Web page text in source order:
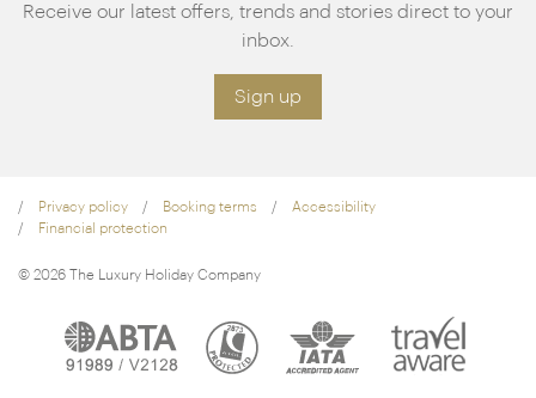
Receive our latest offers, trends and stories direct to your
inbox.
Sign up
Privacy policy Booking terms
Accessibility
Financial protection
© 2026 The Luxury Holiday Company